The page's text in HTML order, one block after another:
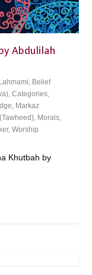
Abdulilah
Belief
,Categories
Markaz
Morals,
,Worship
Khutbah by